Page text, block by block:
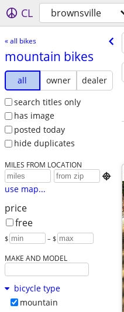
CL brownsville
« all bikes
mountain bikes
all owner
dealer
search titles only
has image
posted today
hide duplicates
MILES FROM LOCATION

use map...
price
free
$ – $
MAKE AND MODEL
bicycle type
mountain